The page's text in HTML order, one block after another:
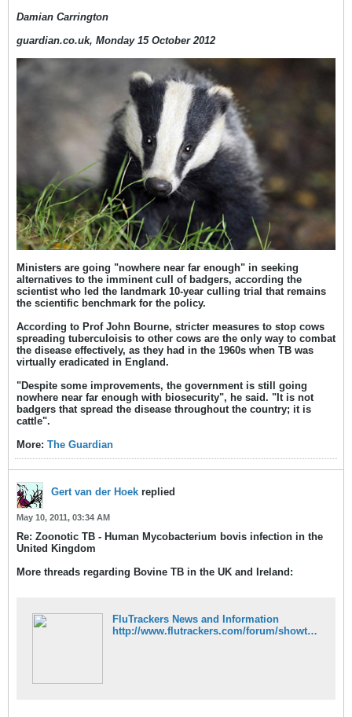
Damian Carrington
guardian.co.uk, Monday 15 October 2012
Ministers are going "nowhere near far enough" in seeking
alternatives to the imminent cull of badgers, according the
scientist who led the landmark 10-year culling trial that remains
the scientific benchmark for the policy.
According to Prof John Bourne, stricter measures to stop cows
spreading tuberculoisis to other cows are the only way to combat
the disease effectively, as they had in the 1960s when TB was
virtually eradicated in England.
"Despite some improvements, the government is still going
nowhere near far enough with biosecurity", he said. "It is not
badgers that spread the disease throughout the country; it is
cattle".
More: The Guardian
Gert van der Hoek replied
May 10, 2011, 03:34 AM
Re: Zoonotic TB - Human Mycobacterium bovis infection in the
United Kingdom
More threads regarding Bovine TB in the UK and Ireland:
FluTrackers News and Information
http://www.flutrackers.com/forum/showthread.php?t=15228